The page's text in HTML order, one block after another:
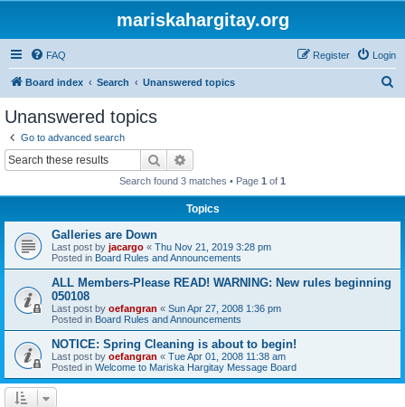
mariskahargitay.org
FAQ Login
Register
Board index Search Unanswered topics
Unanswered topics
Go to advanced search
Search
Search found 3 matches • Page 1 of 1
Topics
Galleries are Down
Last post by jacargo « Thu Nov 21, 2019 3:28 pm
Posted in Board Rules and Announcements
ALL Members-Please READ! WARNING: New rules beginning
050108
Last post by oefangran « Sun Apr 27, 2008 1:36 pm
Posted in Board Rules and Announcements
NOTICE: Spring Cleaning is about to begin!
Last post by oefangran « Tue Apr 01, 2008 11:38 am
Posted in Welcome to Mariska Hargitay Message Board